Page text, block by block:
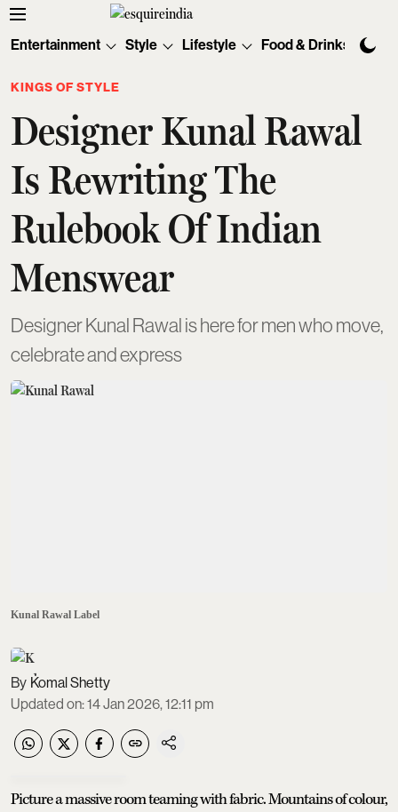
Entertainment Style Lifestyle Food & Drinks
KINGS OF STYLE
Designer Kunal Rawal
Is Rewriting The
Rulebook Of Indian
Menswear
Designer Kunal Rawal is here for men who move,
celebrate and express
Kunal Rawal Label
Komal Shetty
Updated on:14 Jan 2026, 12:11 pm
Picture a massive room teaming with fabric. Mountains of colour,